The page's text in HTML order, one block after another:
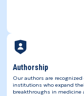
Authorship
Our authors are
institutions who expand
breakthroughs in medicine